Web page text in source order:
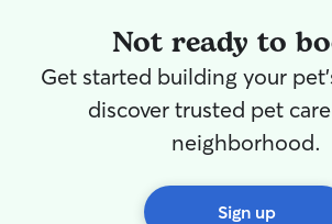
Not ready to
Get started building your
discover trusted pet
neighborhood.
Sign up